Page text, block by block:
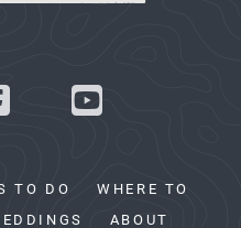
TO DO
WHERE TO
ABOUT